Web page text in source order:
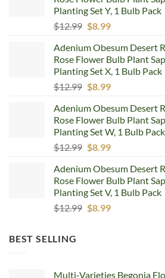
Planting Set Y, 1 Bulb Pack
$12.99 Original
was:
$12.99.
$8.99Current
is:
$8.99.
Adenium Obesum Desert
Rose Flower Bulb Plant
Planting Set X, 1 Bulb Pack
$12.99 Original
was:
$12.99.
$8.99Current
is:
$8.99.
Adenium Obesum Desert
Rose Flower Bulb Plant
Planting Set W, 1 Bulb Pack
$12.99 Original
was:
$12.99.
$8.99Current
is:
$8.99.
Adenium Obesum Desert
Rose Flower Bulb Plant
Planting Set V, 1 Bulb Pack
$12.99 Original
$8.99Current
BEST SELLING
Multi-Varieties Begonia